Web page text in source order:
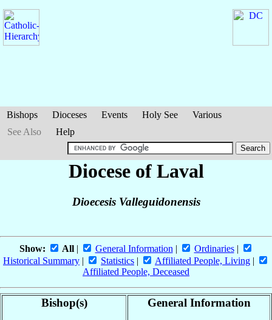
Bishops Dioceses Events Holy See
Various
See Also
Help
Diocese of Laval
Dioecesis Valleguidonensis
Show: All| General Information | Ordinaries|
Historical Summary | Statistics | Affiliated People, Living |
Affiliated People, Deceased
Bishop(s) General Information